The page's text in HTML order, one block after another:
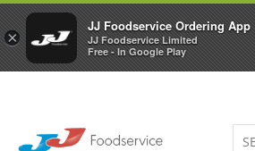
×
JJ Foodservice Ordering App
JJ Foodservice Limited
Free - In Google Play
Welcome to JJ's online store